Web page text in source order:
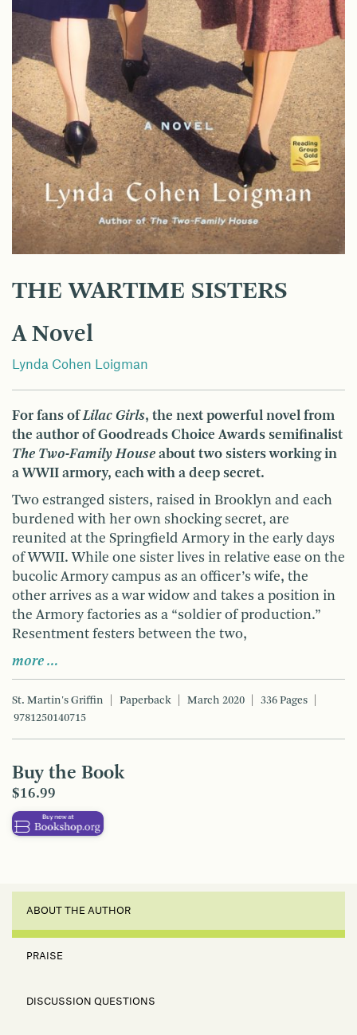
THE WARTIME SISTERS
A Novel
Lynda Cohen Loigman
For fans ofLilac Girls, the next powerful novel from
the author of Goodreads Choice Awards semifinalist
The Two-Family House about two sisters working in
a WWII armory, each with a deep secret.
Two estranged sisters, raised in Brooklyn and each
burdened with her own shocking secret, are
reunited at the Springfield Armory in the early days
of WWII. While one sister lives in relative ease on the
bucolic Armory campus as an officer’s wife, the
other arrives as a war widow and takes a position in
the Armory factories as a “soldier of production.”
Resentment festers between the two,
more …
St. Martin's Griffin Paperback March 2020
336 Pages
9781250140715
Buy the Book
$16.99
ABOUT THE AUTHOR
PRAISE
DISCUSSION QUESTIONS